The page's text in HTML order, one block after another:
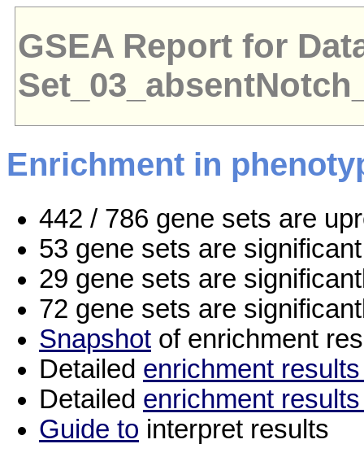
GSEA Report for
Enrichment in
442 / 786 gene sets are
53 gene sets are
29 gene sets are
72 gene sets are
Snapshot of enrichment
Detailed enrichment
Detailed enrichment
Guide to interpret results